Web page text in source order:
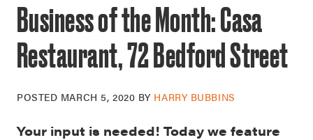
Business of the Month: Casa
Restaurant, 72 Bedford Street
POSTED MARCH 5, 2020 BY HARRY BUBBINS
Your input is needed! Today we feature